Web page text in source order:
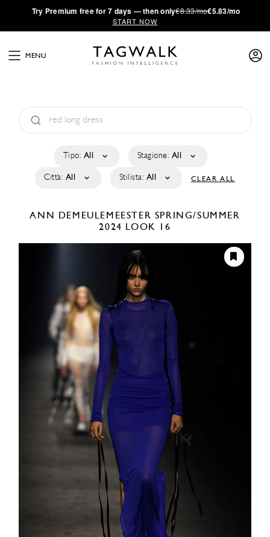
·Try Premium free for 7 days — then only€8.33/mo€5.83/mo
START NOW
MENU
Tipo: All Stagione: All
Città: All Stilista: All CLEAR ALL
ANN DEMEULEMEESTER SPRING/SUMMER
2024 LOOK 16